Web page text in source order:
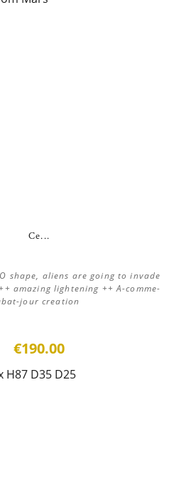
Ce...
shape, aliens are going to invade
amazing lightening ++ A-comme-
jour creation
€190.00